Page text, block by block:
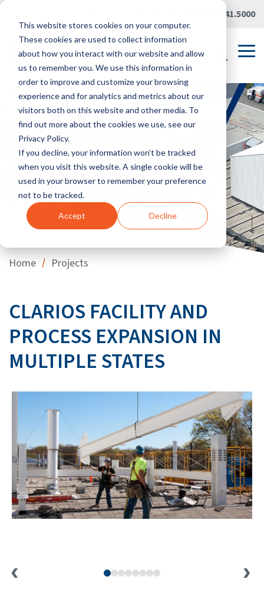
This website stores cookies on your computer.
These cookies are used to collect information
about how you interact with our website and allow
us to remember you. We use this information in
order to improve and customize your browsing
experience and for analytics and metrics about our
visitors both on this website and other media. To
find out more about the cookies we use, see our
Privacy Policy.
If you decline, your information won’t be tracked
when you visit this website. A single cookie will be
used in your browser to remember your preference
not to be tracked.
Accept Decline
Skip
main
content.
419.241.5000
Home / Projects
CLARIOS FACILITY AND
PROCESS EXPANSION IN
MULTIPLE STATES